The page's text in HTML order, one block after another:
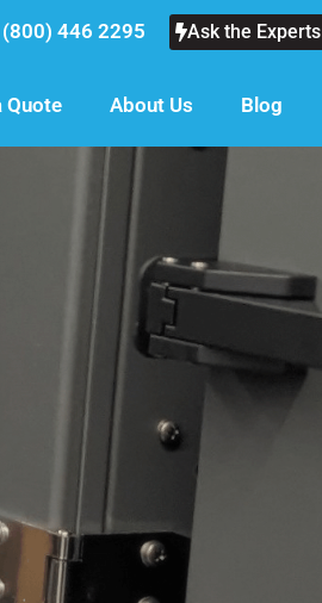
(800) 446 2295 Ask the Experts
Quote About Us Blog